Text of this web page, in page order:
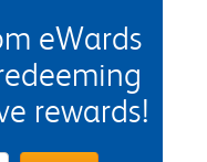
eWards
rewards!